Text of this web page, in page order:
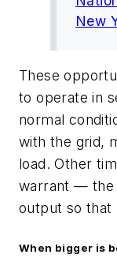
New
These
to operate in
normal
with the grid,
load. Other
warrant — the
output so that
When bigger is